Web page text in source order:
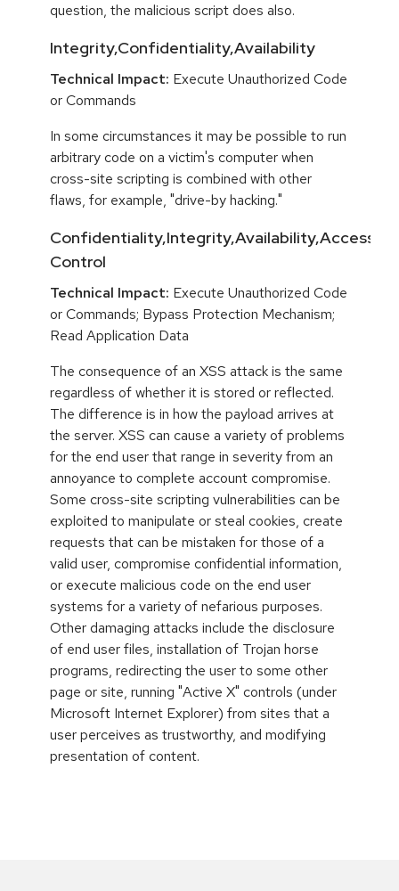
question, the malicious script does also.
Integrity,Confidentiality,Availability
Technical Impact: Execute Unauthorized Code
or Commands
In some circumstances it may be possible to run
arbitrary code on a victim's computer when
cross-site scripting is combined with other
flaws, for example, "drive-by hacking."
Confidentiality,Integrity,Availability,Access
Control
Technical Impact: Execute Unauthorized Code
or Commands; Bypass Protection Mechanism;
Read Application Data
The consequence of an XSS attack is the same
regardless of whether it is stored or reflected.
The difference is in how the payload arrives at
the server. XSS can cause a variety of problems
for the end user that range in severity from an
annoyance to complete account compromise.
Some cross-site scripting vulnerabilities can be
exploited to manipulate or steal cookies, create
requests that can be mistaken for those of a
valid user, compromise confidential information,
or execute malicious code on the end user
systems for a variety of nefarious purposes.
Other damaging attacks include the disclosure
of end user files, installation of Trojan horse
programs, redirecting the user to some other
page or site, running "Active X" controls (under
Microsoft Internet Explorer) from sites that a
user perceives as trustworthy, and modifying
presentation of content.